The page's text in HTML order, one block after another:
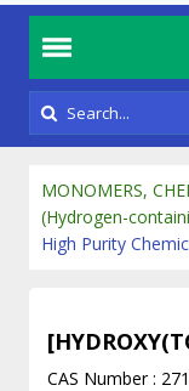
MONOMERS,
(Hydrogen-
High Purity
CAS Number :